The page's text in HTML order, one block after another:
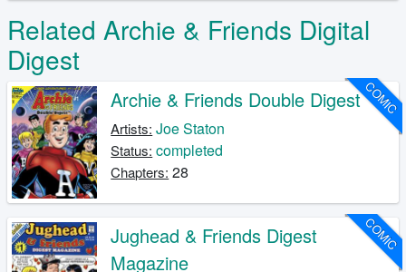
Related Archie & Friends Digital
Digest
COMIC
Archie & Friends Double Digest
Artists: Joe Staton
Status: completed
Chapters: 28
COMIC
Jughead & Friends Digest
Magazine